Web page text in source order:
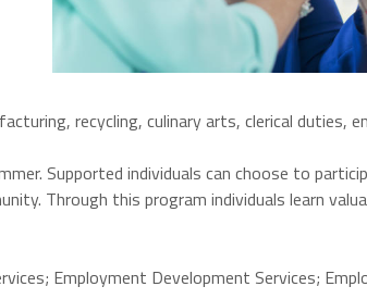
recycling, culinary arts, clerical duties,
Supported individuals can choose to
Through this program individuals learn
Employment Development Services;